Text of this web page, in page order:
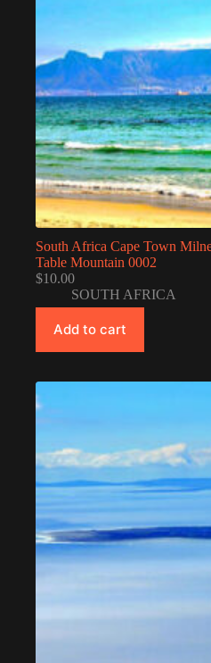
South Africa Cape Town
Table Mountain 0002
$10.00
SOUTH AFRICA
Add to cart